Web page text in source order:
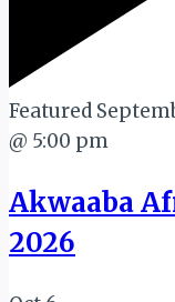
Featured
@ 5:00 pm
Akwaaba
2026